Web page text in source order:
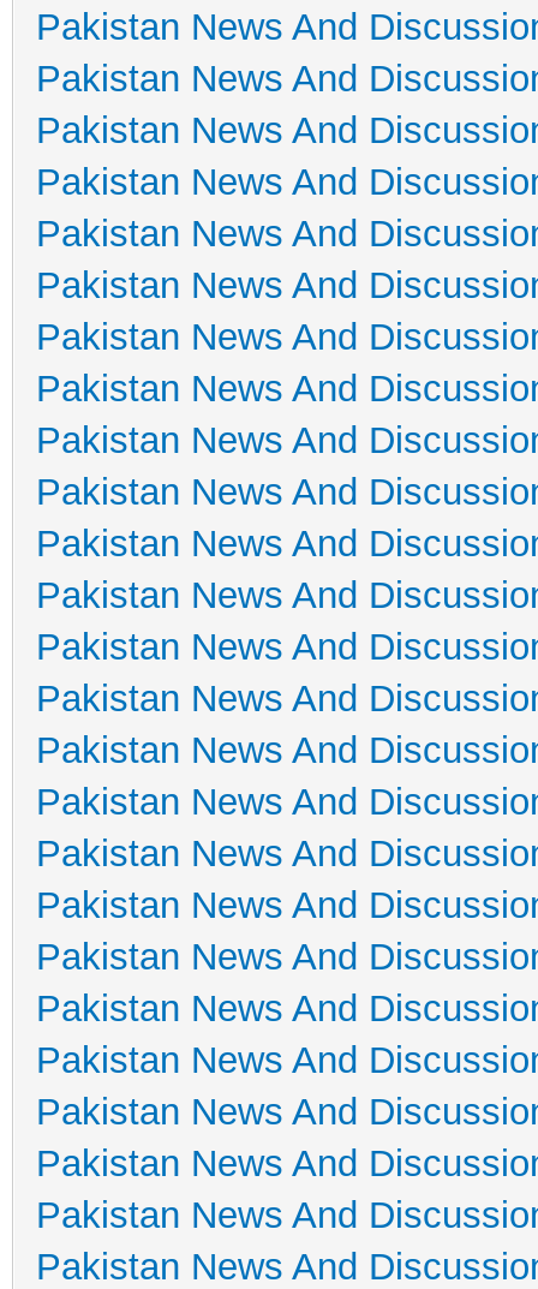
Pakistan News And
Pakistan News And
Pakistan News And
Pakistan News And
Pakistan News And
Pakistan News And
Pakistan News And
Pakistan News And
Pakistan News And
Pakistan News And
Pakistan News And
Pakistan News And
Pakistan News And
Pakistan News And
Pakistan News And
Pakistan News And
Pakistan News And
Pakistan News And
Pakistan News And
Pakistan News And
Pakistan News And
Pakistan News And
Pakistan News And
Pakistan News And
Pakistan News And